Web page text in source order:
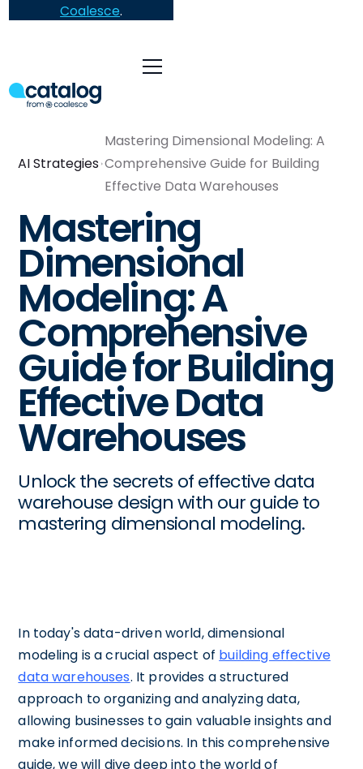
Coalesce.
AI Strategies
Mastering Dimensional Modeling: A
Comprehensive Guide for Building
Effective Data Warehouses
Mastering
Dimensional
Modeling: A
Comprehensive
Guide for Building
Effective Data
Warehouses
Unlock the secrets of effective data
warehouse design with our guide to
mastering dimensional modeling.
In today's data-driven world, dimensional
modeling is a crucial aspect of building effective
data warehouses. It provides a structured
approach to organizing and analyzing data,
allowing businesses to gain valuable insights and
make informed decisions. In this comprehensive
guide, we will dive deep into the world of